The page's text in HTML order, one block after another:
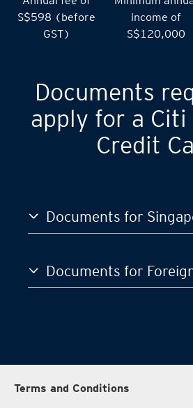
Annual fee of
S$598 (before
Minimum annual
income of
Documents
apply for a Citi
Documents for
Documents for